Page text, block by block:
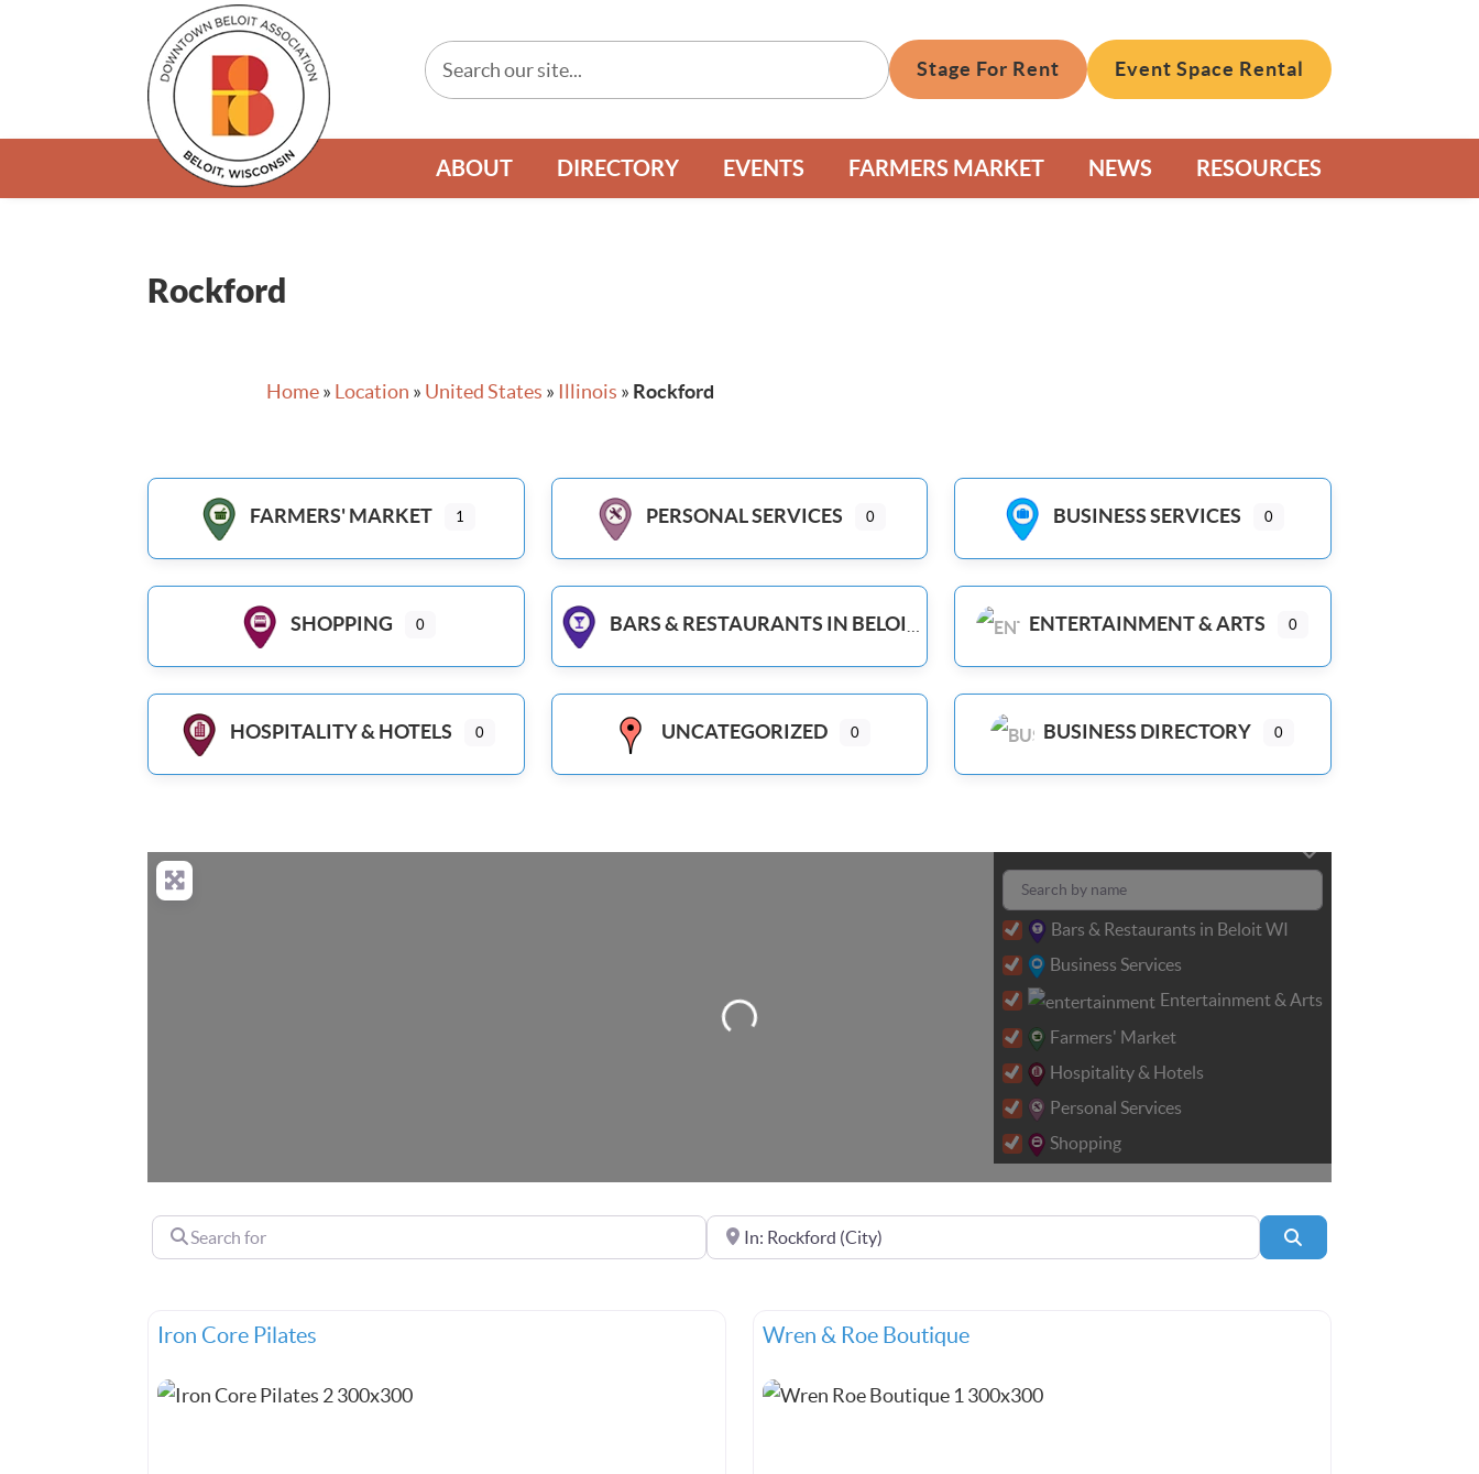
Stage For Rent Event Space Rental
ABOUT DIRECTORY EVENTS FARMERS MARKET NEWS RESOURCES
Rockford
Home» Location » United States » Illinois » Rockford
FARMERS' MARKET 1 PERSONAL SERVICES 0 BUSINESS SERVICES 0
SHOPPING 0 BARS & RESTAURANTS IN BELOIT WI ENTERTAINMENT & ARTS 0
HOSPITALITY & HOTELS 0 UNCATEGORIZED 0 BUSINESS DIRECTORY 0
Loading...
Bars & Restaurants in Beloit WI
Business Services
Entertainment & Arts
Farmers' Market
Hospitality & Hotels
Personal Services
Shopping
Search for Near
Iron Core Pilates Wren & Roe Boutique